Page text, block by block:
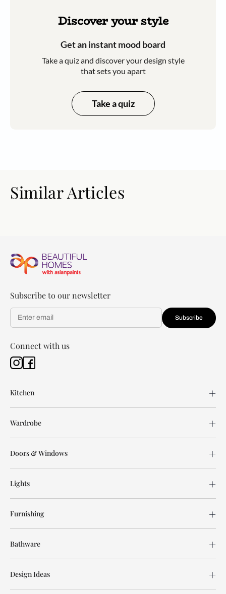
Discover your style
Get an instant mood board
Take a quiz and discover your design style
that sets you apart
Take a quiz
Similar Articles
Subscribe to our newsletter
Subscribe
Connect with us
Kitchen
Wardrobe
Doors & Windows
Lights
Furnishing
Bathware
Design Ideas